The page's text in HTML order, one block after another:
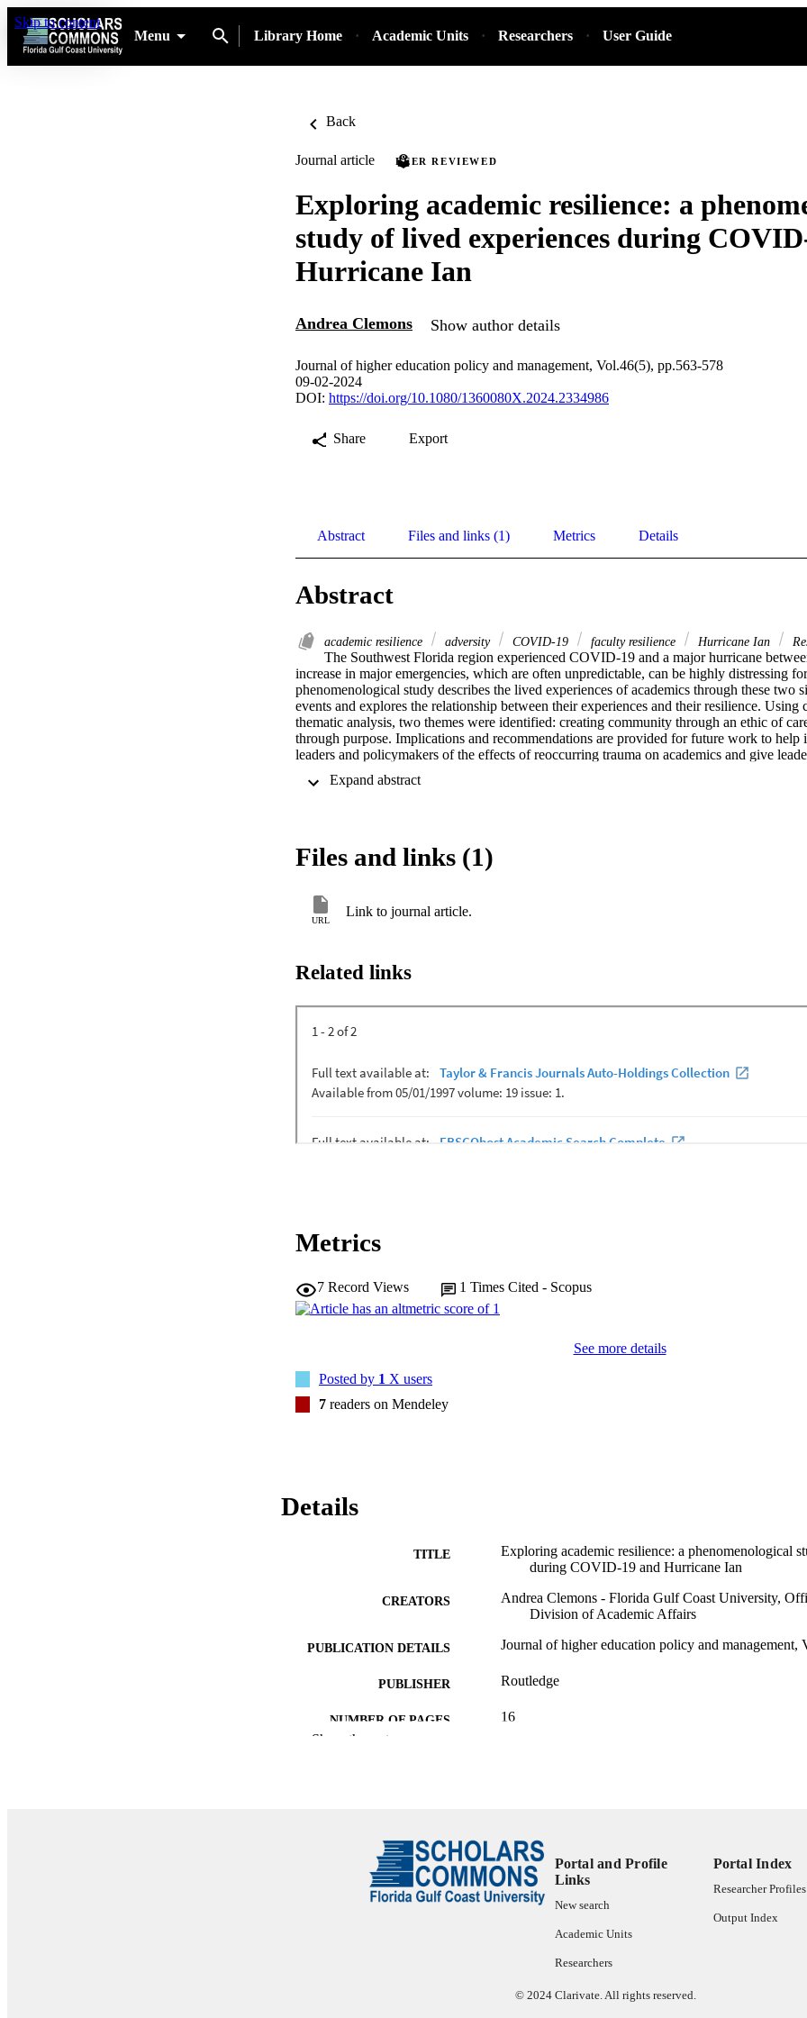
Skip to content
Menu
Library Home Academic Units Researchers User Guide
Back
Journal article PEER REVIEWED
Exploring academic resilience: a
study of lived experiences during
Hurricane Ian
Andrea Clemons Show author details
Journal of higher education policy and management, Vol.46(5), pp.563-578
09-02-2024
DOI: https://doi.org/10.1080/1360080X.2024.2334986
Share Export
Abstract Files and links (1) Metrics Details
Abstract
academic resilience adversity COVID-19 faculty resilience Hurricane Ian
The Southwest Florida region experienced COVID-19 and a major hurricane
increase in major emergencies, which are often unpredictable, can be highly distressing
phenomenological study describes the lived experiences of academics through these two
events and explores the relationship between their experiences and their resilience. Using
thematic analysis, two themes were identified: creating community through an ethic of
through purpose. Implications and recommendations are provided for future work to help
leaders and policymakers of the effects of reoccurring trauma on academics and give
resilience in the face of adversity, this study provides academic leaders with insight to
Files and links (1)
URL
Link to journal article.
Related links
Metrics
7 Record Views 1 Times Cited - Scopus
See more details
Posted by 1 X users
7 readers on Mendeley
Details
TITLE
Exploring academic resilience: a phenomenological
during COVID-19 and Hurricane Ian
CREATORS
Andrea Clemons - Florida Gulf Coast University,
Division of Academic Affairs
PUBLICATION DETAILS Journal of higher education policy and management,
PUBLISHER Routledge
NUMBER OF PAGES 16
LANGUAGE English
RESOURCE TYPE Journal article
Show the rest
Portal and Profile
Links
New search
Academic Units
Researchers
Portal Index
Researcher
Output Index
© 2024 Clarivate. All rights reserved.